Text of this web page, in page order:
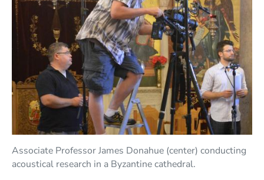
Associate Professor James Donahue (center) conducting
acoustical research in a Byzantine cathedral.